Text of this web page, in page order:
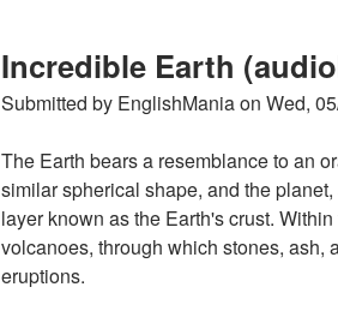
Incredible Earth
Submitted by EnglishManiaon Wed,
The Earth bears a resemblance to an
similar spherical shape, and the
layer known as the Earth's crust.
volcanoes, through which stones, ash,
eruptions.